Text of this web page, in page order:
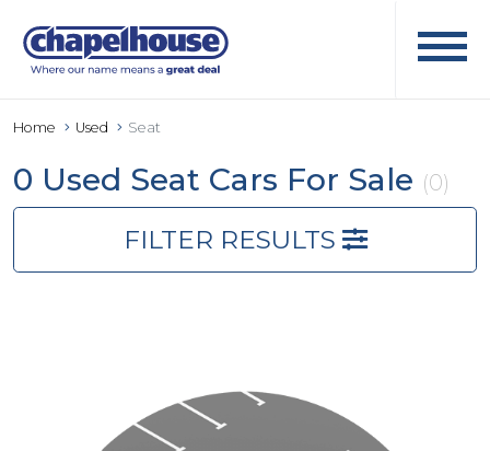
Home Used Seat
0 Used Seat Cars For Sale (0)
FILTER RESULTS